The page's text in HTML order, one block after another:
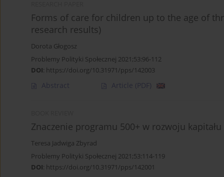
Forms of care for children up to the age of
research results)
Dorota Głogosz
Problemy Polityki Społecznej 2021;53:96-112
DOI: https://doi.org/10.31971/pps/142003
Abstract Article (PDF)
Znaczenie programu 500+ w rozwoju
Teresa Jadwiga Zbyrad
Problemy Polityki Społecznej 2021;53:114-119
DOI: https://doi.org/10.31971/pps/142001